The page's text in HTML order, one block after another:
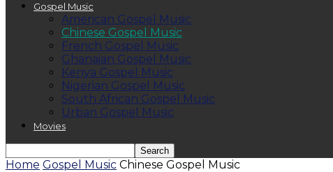
Gospel Music
American Gospel Music
Chinese Gospel Music
French Gospel Music
Ghanaian Gospel Music
Kenya Gospel Music
Nigerian Gospel Music
South African Gospel Music
Urban Gospel Music
Movies
Home Gospel Music Chinese Gospel Music